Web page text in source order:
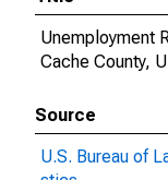
Unemployment
Cache County,
Source
U.S. Bureau of